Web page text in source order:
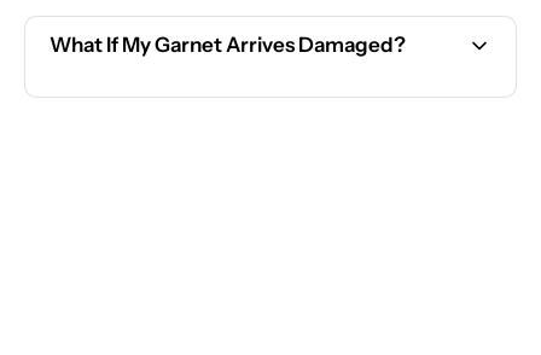
What If My Garnet Arrives Damaged?